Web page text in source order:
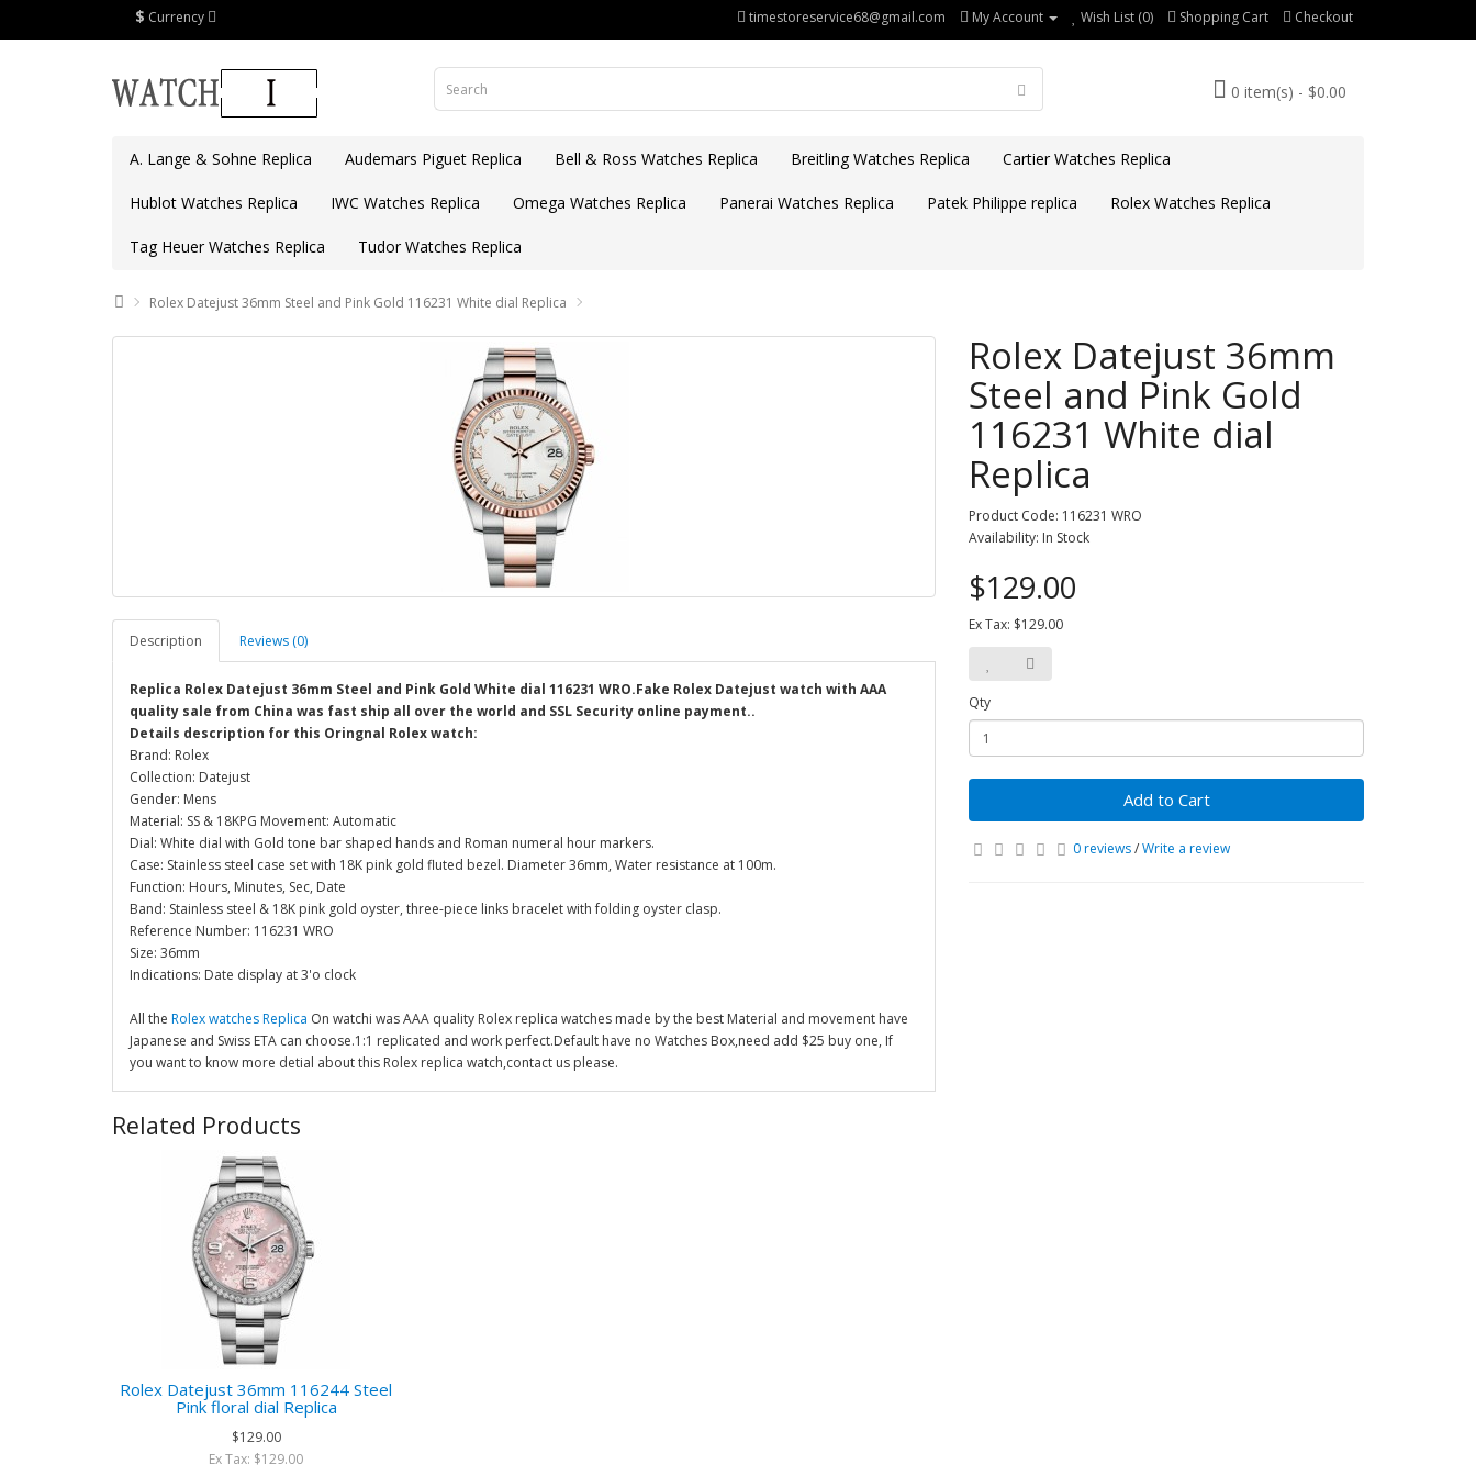
$ Currency timestoreservice68@gmail.com My Account Wish List (0) Shopping Cart Checkout
0 item(s) - $0.00
A. Lange & Sohne Replica Audemars Piguet Replica Bell & Ross Watches Replica Breitling Watches Replica Cartier Watches Replica
Hublot Watches Replica IWC Watches Replica Omega Watches Replica Panerai Watches Replica Patek Philippe replica Rolex Watches Replica
Tag Heuer Watches Replica Tudor Watches Replica
Rolex Datejust 36mm Steel and Pink Gold 116231 White dial Replica
Description Reviews (0)
Replica Rolex Datejust 36mm Steel and Pink Gold White dial 116231 WRO.Fake Rolex Datejust watch with AAA
quality sale from China was fast ship all over the world and SSL Security online payment..
Details description for this Oringnal Rolex watch:
Brand: Rolex
Collection: Datejust
Gender: Mens
Material: SS & 18KPG Movement: Automatic
Dial: White dial with Gold tone bar shaped hands and Roman numeral hour markers.
Case: Stainless steel case set with 18K pink gold fluted bezel. Diameter 36mm, Water resistance at 100m.
Function: Hours, Minutes, Sec, Date
Band: Stainless steel & 18K pink gold oyster, three-piece links bracelet with folding oyster clasp.
Reference Number: 116231 WRO
Size: 36mm
Indications: Date display at 3'o clock
All the Rolex watches Replica On watchi was AAA quality Rolex replica watches made by the best Material and movement have
Japanese and Swiss ETA can choose.1:1 replicated and work perfect.Default have no Watches Box,need add $25 buy one, If
you want to know more detial about this Rolex replica watch,contact us please.
Rolex Datejust 36mm
Steel and Pink Gold
116231 White dial
Replica
Product Code: 116231 WRO
Availability: In Stock
$129.00
Ex Tax: $129.00
Qty
Add to Cart
0 reviews/Write a review
Related Products
Rolex Datejust 36mm 116244 Steel
Pink floral dial Replica
$129.00
Ex Tax: $129.00